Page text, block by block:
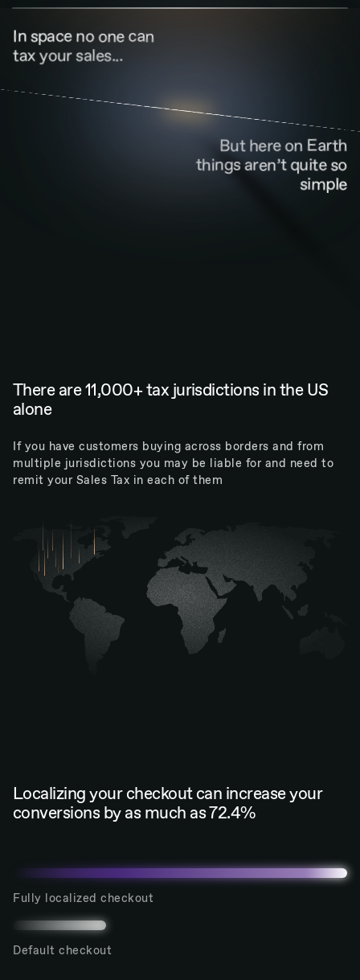
In space no one can
tax your sales...
But here on Earth
things aren’t quite so
simple
There are 11,000+ tax jurisdictions in the US
alone
If you have customers buying across borders and from
multiple jurisdictions you may be liable for and need to
remit your Sales Tax in each of them
Localizing your checkout can increase your
conversions by as much as 72.4%
Fully localized checkout
Default checkout